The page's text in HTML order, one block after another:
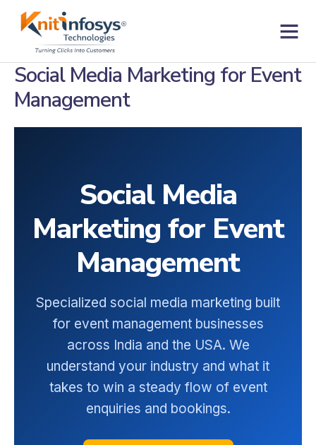
Social Media Marketing for Event
Management
Social Media
Marketing for Event
Management
Specialized social media marketing built
for event management businesses
across India and the USA. We
understand your industry and what it
takes to win a steady flow of event
enquiries and bookings.